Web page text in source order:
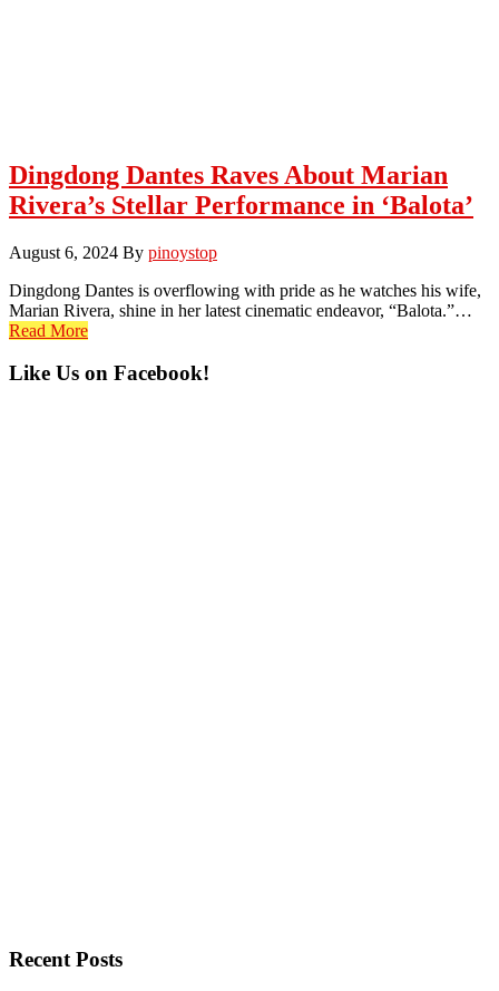
Dingdong Dantes Raves About Marian
Rivera’s Stellar Performance in ‘Balota’
August 6, 2024 By pinoystop
Dingdong Dantes is overflowing with pride as he watches his wife,
Marian Rivera, shine in her latest cinematic endeavor, “Balota.”…
Read More
Primary
Like Us on Facebook!
Recent Posts